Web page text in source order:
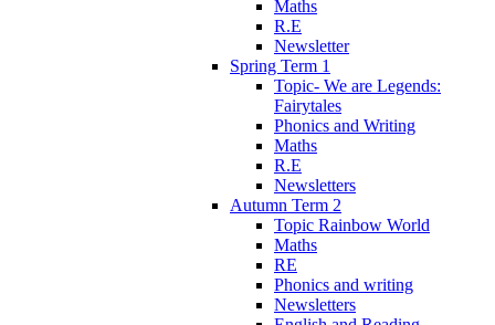
Maths
R.E
Newsletter
Spring Term 1
Topic- We are Legends:
Fairytales
Phonics and Writing
Maths
R.E
Newsletters
Autumn Term 2
Topic Rainbow World
Maths
RE
Phonics and writing
Newsletters